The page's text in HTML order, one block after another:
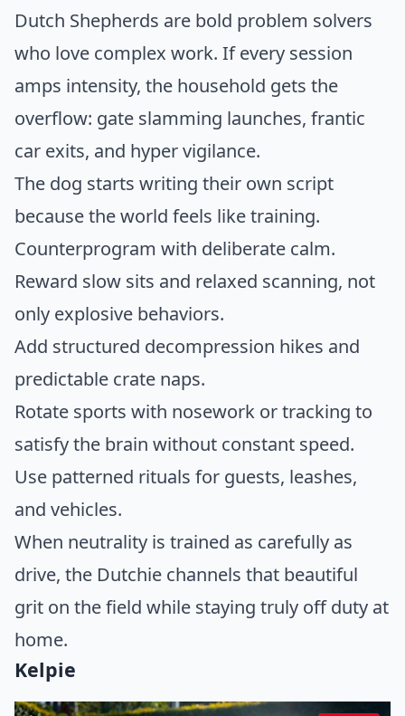
Dutch Shepherds are bold problem solvers
who love complex work. If every session
amps intensity, the household gets the
overflow: gate slamming launches, frantic
car exits, and hyper vigilance.
The dog starts writing their own script
because the world feels like training.
Counterprogram with deliberate calm.
Reward slow sits and relaxed scanning, not
only explosive behaviors.
Add structured decompression hikes and
predictable crate naps.
Rotate sports with nosework or tracking to
satisfy the brain without constant speed.
Use patterned rituals for guests, leashes,
and vehicles.
When neutrality is trained as carefully as
drive, the Dutchie channels that beautiful
grit on the field while staying truly off duty at
home.
Kelpie